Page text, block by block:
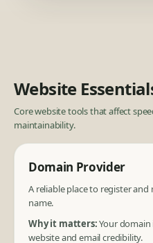
Website
Core website tools that affect
maintainability.
Domain Provider
A reliable place to register
name.
Why it matters:Your
website and email credibility.